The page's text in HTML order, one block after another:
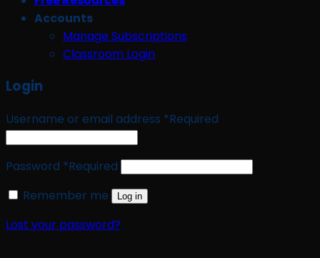
Accounts
Manage Subscriptions
Classroom Login
Login
Username or email address *Required
Password *Required
Remember me
Log in
Lost your password?